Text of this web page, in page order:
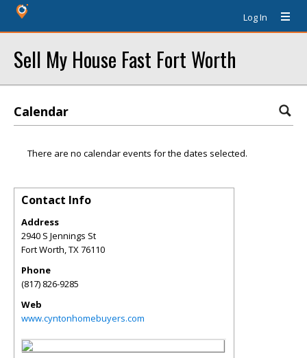
Log In
Sell My House Fast Fort Worth
Calendar
There are no calendar events for the dates selected.
Contact Info
Address
2940 S Jennings St
Fort Worth,TX76110
Phone
(817) 826-9285
Web
www.cyntonhomebuyers.com